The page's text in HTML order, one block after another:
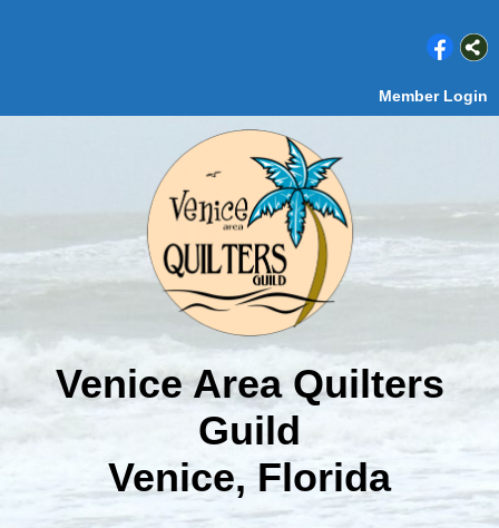
Member Login
Venice Area Quilters
Guild
Venice, Florida